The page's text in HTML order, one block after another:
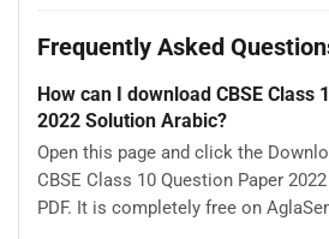
Frequently Asked
How can I download CBSE Class
2022 Solution Arabic?
Open this page and click the
CBSE Class 10 Question Paper
PDF. It is completely free on